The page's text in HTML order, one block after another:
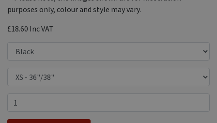
purposes only, colour and style may vary.
£18.60 Inc VAT